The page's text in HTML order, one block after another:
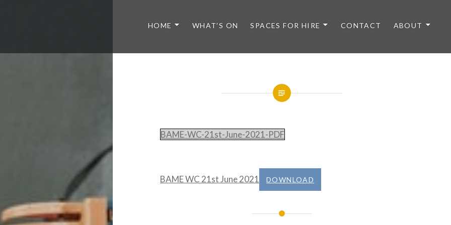
HOME WHAT’S ON SPACES FOR HIRE CONTACT ABOUT
BAME-WC-21st-June-2021-PDF
BAME WC 21st June 2021 DOWNLOAD